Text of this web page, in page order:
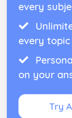
every
every topic
on your
Try